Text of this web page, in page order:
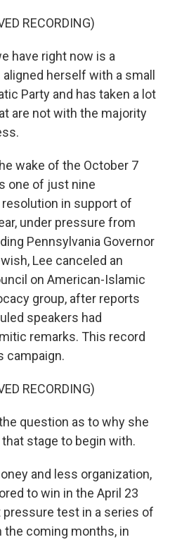
RECORDING)
have right now is a
herself with a small
Party and has taken a lot
are not with the majority
wake of the October 7
one of just nine
in support of
under pressure from
Pennsylvania Governor
Lee canceled an
on American-Islamic
group, after reports
speakers had
remarks. This record
campaign.
RECORDING)
question as to why she
stage to begin with.
and less organization,
to win in the April 23
test in a series of
the coming months, in